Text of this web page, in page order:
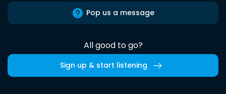
Pop us a message
All good to go?
Sign up & start listening